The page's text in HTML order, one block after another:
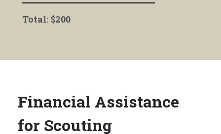
Total: $200
Financial Assistance
for Scouting